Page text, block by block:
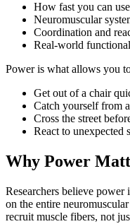
How fast you can
Neuromuscular
Coordination and
Real-world
Power is what allows you
Get out of a chair
Catch yourself from
Cross the street
React to unexpected
Why Power
Researchers believe power
on the entire
recruit muscle fibers, not